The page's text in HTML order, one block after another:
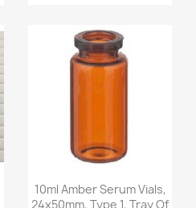
Quick view
10ml Amber Serum Vials,
24x50mm, Type 1, Tray Of